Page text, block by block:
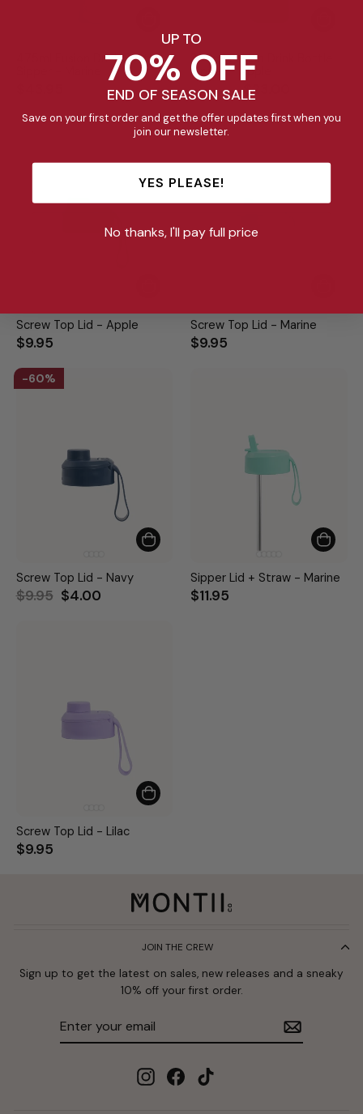
475ml Fusion Drink Bottle
350ml Fusion Drink Bottle
Sipper - Apple
Regular
price
$39.95 Sale
price
$23.00
Screw Top Lid - Apple
$9.95
Screw Top Lid - Marine
$9.95
60%
Screw Top Lid - Navy
Regular
$9.95 Sale
$4.00
Sipper Lid + Straw - Marine
$11.95
Screw Top Lid - Lilac
$9.95
JOIN THE CREW
Sign up to get the latest on sales, new releases and a sneaky
10% off your first order.
InstagramFacebook
TikTok
UP TO
70% OFF
END OF SEASON SALE
Save on your first order and get the offer updates first when you
join our newsletter.
YES PLEASE!
No thanks, I'll pay full price